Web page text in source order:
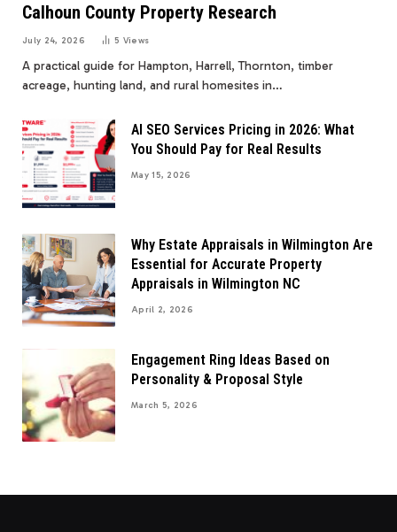
Calhoun County Property Research
July 24, 2026 5 Views
A practical guide for Hampton, Harrell, Thornton, timber
acreage, hunting land, and rural homesites in…
AI SEO Services Pricing in 2026: What
You Should Pay for Real Results
May 15, 2026
Why Estate Appraisals in Wilmington Are
Essential for Accurate Property
Appraisals in Wilmington NC
April 2, 2026
Engagement Ring Ideas Based on
Personality & Proposal Style
March 5, 2026